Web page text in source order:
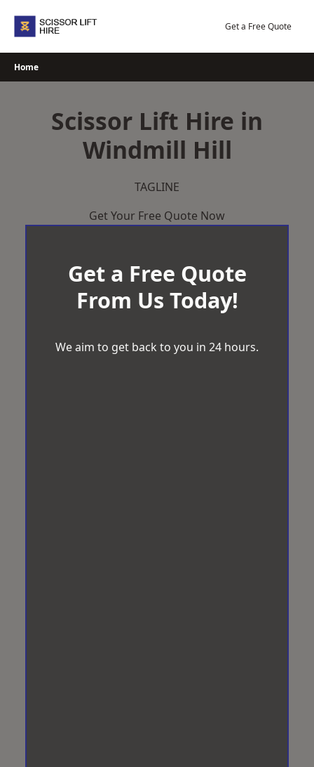
Get a Free Quote
Home
Scissor Lift Hire in
Windmill Hill
TAGLINE
Get Your Free Quote Now
Get a Free Quote
From Us Today!
We aim to get back to you in 24 hours.